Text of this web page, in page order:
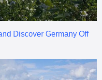
Discover Germany Off